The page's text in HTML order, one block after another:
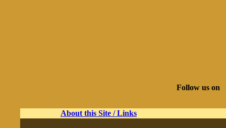
Follow us on
About this Site / Links